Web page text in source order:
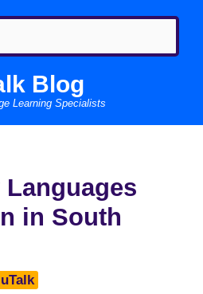
Blog
Learning Specialists
Languages
in South
uTalk